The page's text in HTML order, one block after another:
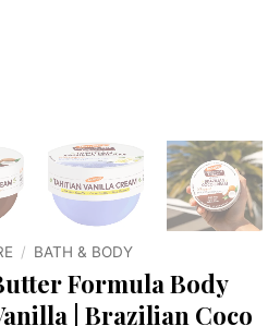
/ BATH & BODY
Formula Body
| Brazilian Coco